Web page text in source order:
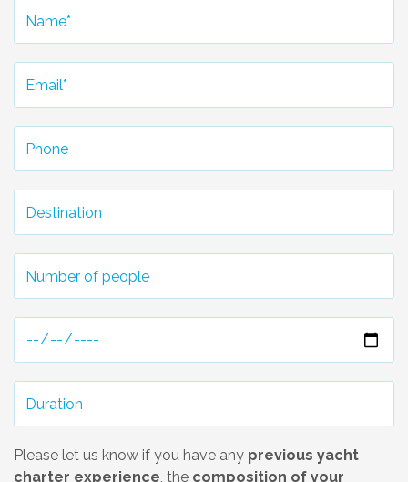
Please let us know if you have any previous yacht
charter experience, the composition of your